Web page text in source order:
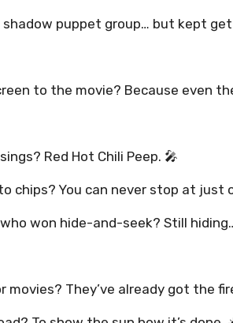
shadow puppet group… but kept
to the movie? Because even
Red Hot Chili Peep. 🎤
chips? You can never stop at just
won hide-and-seek? Still
They’ve already got the